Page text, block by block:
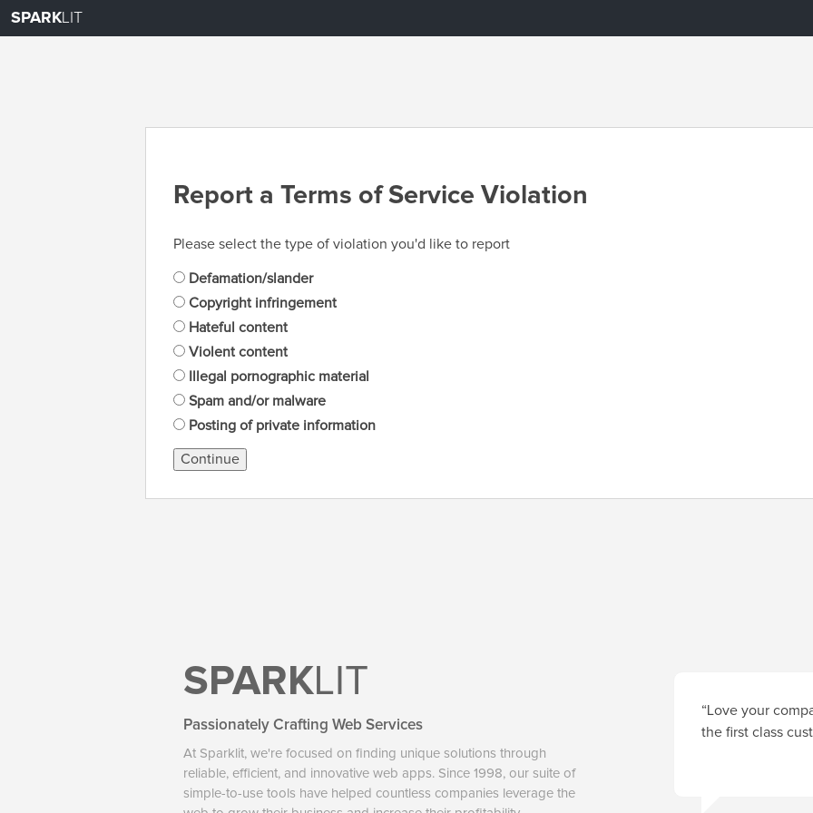
SPARKLIT
Report a Terms of Service Violation
Please select the type of violation you'd like to report
Defamation/slander
Copyright infringement
Hateful content
Violent content
Illegal pornographic material
Spam and/or malware
Posting of private information
Continue
SPARKLIT
Passionately Crafting Web Services
At Sparklit, we're focused on finding unique solutions through
reliable, efficient, and innovative web apps. Since 1998, our suite of
simple-to-use tools have helped countless companies leverage the
“Love your
the first class